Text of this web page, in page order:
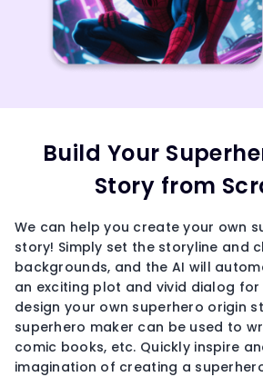
Build Your
Story from
We can help you create your own
story! Simply set the storyline and
backgrounds, and the AI will
an exciting plot and vivid dialog for
design your own superhero origin
superhero maker can be used to
comic books, etc. Quickly inspire
imagination of creating a